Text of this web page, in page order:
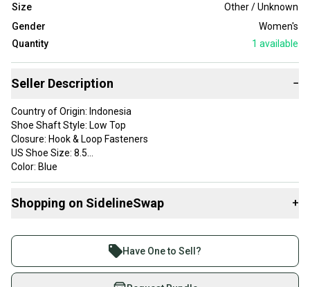
Size
Other / Unknown
Gender
Women's
Quantity
1 available
Seller Description −
Country of Origin: Indonesia
Shoe Shaft Style: Low Top
Closure: Hook & Loop Fasteners
US Shoe Size: 8.5
Color: Blue
Brand: Diadora
Type: Sneaker
Theme: Bike
Shoe Width: M
Upper Material: Synthetic
Shopping on SidelineSwap +
Join more than 1 million athletes buying and selling
on SidelineSwap. Save up to 70% on quality new and
used gear, sold by athletes just like you.
Have One to Sell?